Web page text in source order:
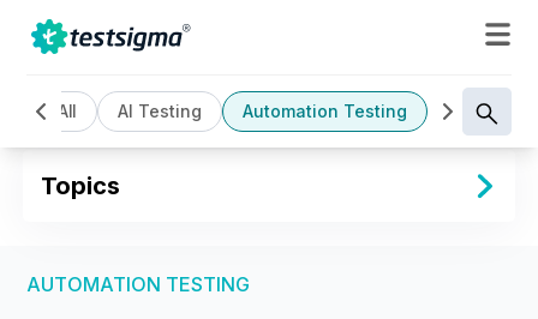
All AI Testing Automation Testing Cloud
Topics
AUTOMATION TESTING